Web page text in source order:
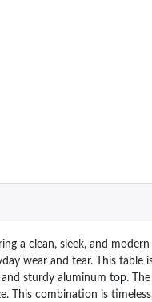
a clean, sleek, and
wear and tear. This table
sturdy aluminum top.
This combination is